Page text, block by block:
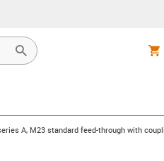
A, M23 standard feed-through with